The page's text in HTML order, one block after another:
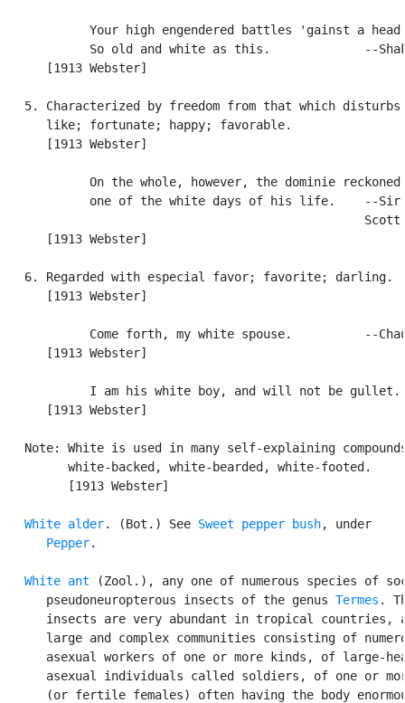
            Your high engendered battles 'gainst a head
So old and white as this.             --
      [1913 Webster]
5. Characterized by freedom from that which
      like; fortunate; happy; favorable.
      [1913 Webster]
On the whole, however, the dominie reckoned
one of the white days of his life.    --Sir
      [1913 Webster]
   6. Regarded with especial favor; favorite; darling.
      [1913 Webster]
Come forth, my white spouse.          --
      [1913 Webster]
I am his white boy, and will not be gullet.
      [1913 Webster]
Note: White is used in many self-explaining
         white-backed, white-bearded, white-footed.
         [1913 Webster]
White alder. (Bot.) See Sweet pepper bush, under
Pepper.
White ant (Zool.), any one of numerous species of
      pseudoneuropterous insects of the genus
Termes .
insects are very abundant in tropical countries,
large and complex communities consisting of
asexual workers of one or more kinds, of large-
asexual individuals called soldiers, of one or
(or fertile females) often having the body